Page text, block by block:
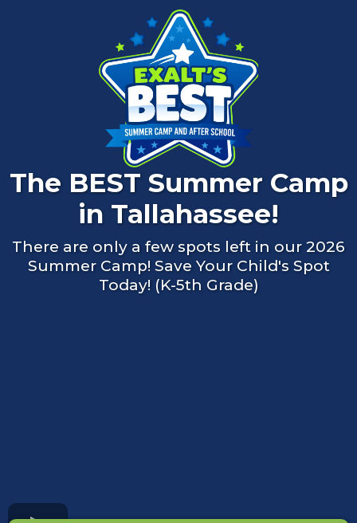
The BEST Summer Camp
in Tallahassee!
There are only a few spots left in our 2026
Summer Camp! Save Your Child's Spot
Today! (K-5th Grade)